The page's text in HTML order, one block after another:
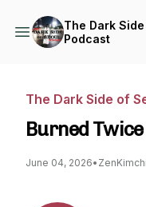
The Dark
Podcast
The Dark Side of
Burned Twice
June 04, 2026• ZenKimchi